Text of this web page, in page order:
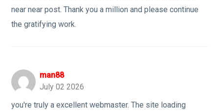
near near post. Thank you a million and please continue
the gratifying work.
man88
July 02 2026
you're truly a excellent webmaster. The site loading